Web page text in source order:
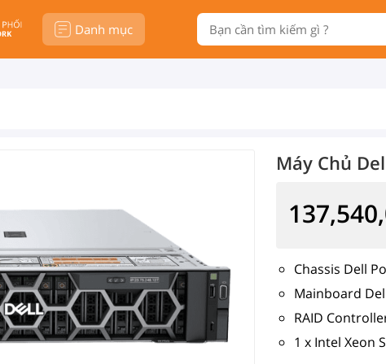
Danh mục
Máy Chủ
Chassis Dell
Mainboard
RAID
1 x Intel Xeon